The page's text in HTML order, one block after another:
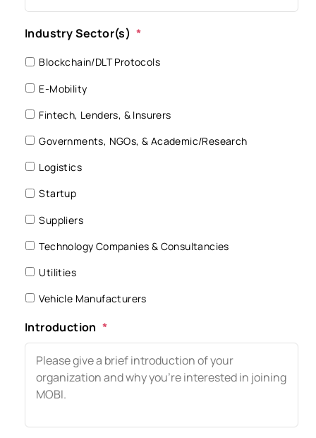
Industry Sector(s) *
Blockchain/DLT Protocols
E-Mobility
Fintech, Lenders, & Insurers
Governments, NGOs, & Academic/Research
Logistics
Startup
Suppliers
Technology Companies & Consultancies
Utilities
Vehicle Manufacturers
Introduction *